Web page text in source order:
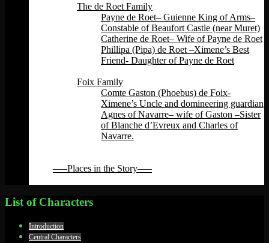
The de Roet Family
Payne de Roet– Guienne King of Arms–
Constable of Beaufort Castle (near Muret)
Catherine de Roet– Wife of Payne de Roet
Phillipa (Pipa) de Roet –Ximene’s Best
Friend- Daughter of Payne de Roet
Foix Family
Comte Gaston (Phoebus) de Foix-
Ximene’s Uncle and domineering guardian
Agnes of Navarre– wife of Gaston –Sister
of Blanche d’Evreux and Charles of
Navarre.
—–Places in the Story—–
List of Characters
Introduction
Central Characters